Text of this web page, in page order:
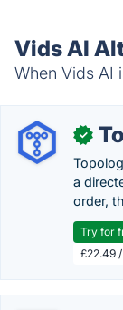
Vids AI
When Vids AI
✓
a
order,
Try for
£22.49